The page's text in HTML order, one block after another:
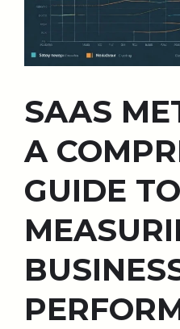
SAAS
A
GUIDE TO